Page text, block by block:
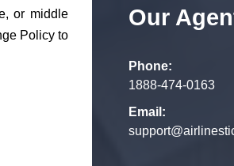
or middle
Policy to
Our
Phone:
1888-474-0163
Email: